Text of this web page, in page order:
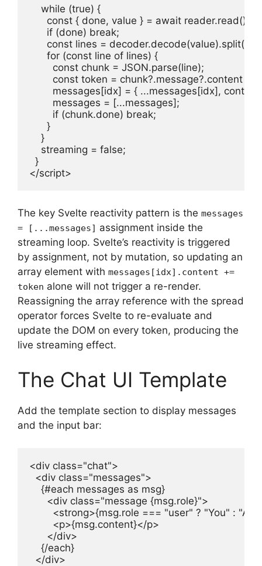
    while (true) {
      const { done, value } = await reader.read();
      if (done) break;
const lines =
      for (const line of lines) {
        const chunk = JSON.parse(line);
const token = chunk?.message?.content ??
messages[idx] = { ...messages[idx],
        messages = [...messages];
        if (chunk.done) break;
      }
    }
    streaming = false;
  }
</script>
The key Svelte reactivity pattern is the messages
= [...messages] assignment inside the
streaming loop. Svelte’s reactivity is triggered
by assignment, not by mutation, so updating an
array element with messages[idx].content +=
token alone will not trigger a re-render.
Reassigning the array reference with the spread
operator forces Svelte to re-evaluate and
update the DOM on every token, producing the
live streaming effect.
The Chat UI Template
Add the template section to display messages
and the input bar:
<div class="chat">
  <div class="messages">
    {#each messages as msg}
      <div class="message {msg.role}">
<strong>{msg.role === "user" ? "You" :
        <p>{msg.content}</p>
      </div>
    {/each}
  </div>